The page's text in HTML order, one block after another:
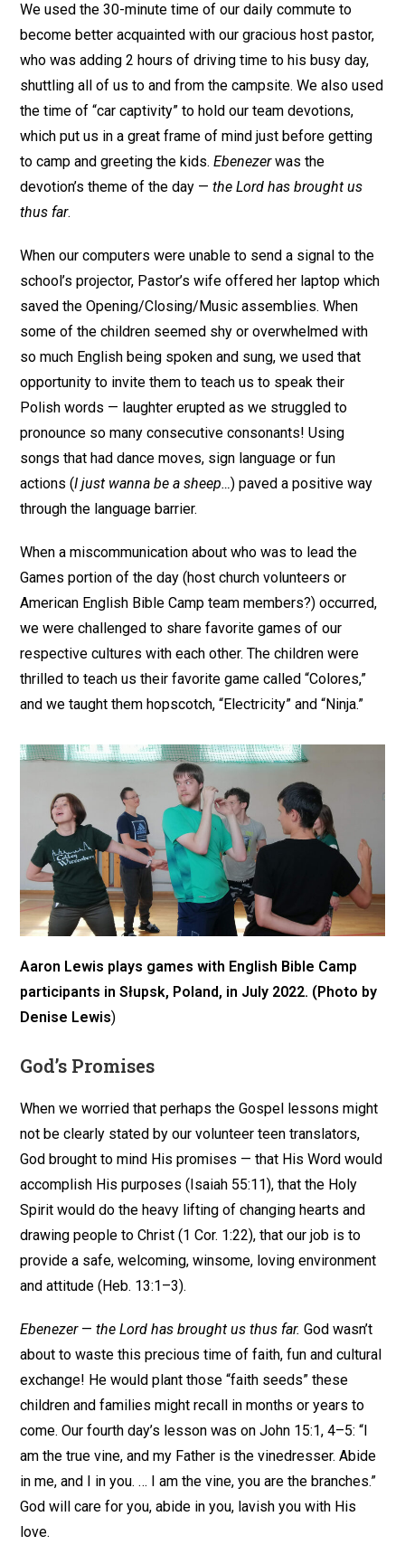
We used the 30-minute time of our daily commute to
become better acquainted with our gracious host pastor,
who was adding 2 hours of driving time to his busy day,
shuttling all of us to and from the campsite. We also used
the time of “car captivity” to hold our team devotions,
which put us in a great frame of mind just before getting
to camp and greeting the kids.Ebenezerwas the
devotion’s theme of the day —the Lord has brought us
thus far.
When our computers were unable to send a signal to the
school’s projector, Pastor’s wife offered her laptop which
saved the Opening/Closing/Music assemblies. When
some of the children seemed shy or overwhelmed with
so much English being spoken and sung, we used that
opportunity to invite them to teach us to speak their
Polish words — laughter erupted as we struggled to
pronounce so many consecutive consonants! Using
songs that had dance moves, sign language or fun
actions (I just wanna be a sheep…) paved a positive way
through the language barrier.
When a miscommunication about who was to lead the
Games portion of the day (host church volunteers or
American English Bible Camp team members?) occurred,
we were challenged to share favorite games of our
respective cultures with each other. The children were
thrilled to teach us their favorite game called “Colores,”
and we taught them hopscotch, “Electricity” and “Ninja.”
Aaron Lewis plays games with English Bible Camp
participants in Słupsk, Poland, in July 2022. (Photo by
Denise Lewis)
God’s Promises
When we worried that perhaps the Gospel lessons might
not be clearly stated by our volunteer teen translators,
God brought to mind His promises — that His Word would
accomplish His purposes (Isaiah 55:11), that the Holy
Spirit would do the heavy lifting of changing hearts and
drawing people to Christ (1 Cor. 1:22), that our job is to
provide a safe, welcoming, winsome, loving environment
and attitude (Heb. 13:1–3).
Ebenezer —the Lord has brought us thus far.God wasn’t
about to waste this precious time of faith, fun and cultural
exchange! He would plant those “faith seeds” these
children and families might recall in months or years to
come. Our fourth day’s lesson was on John 15:1, 4–5: “I
am the true vine, and my Father is the vinedresser. Abide
in me, and I in you. … I am the vine, you are the branches.”
God will care for you, abide in you, lavish you with His
love.